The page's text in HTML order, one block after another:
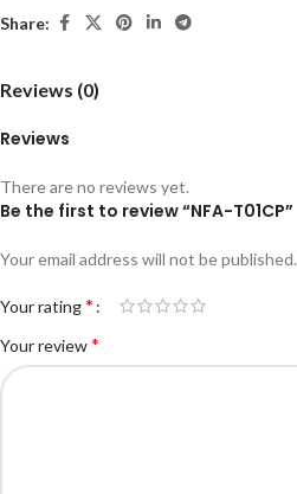
Share:
Reviews (0)
Reviews
There are no reviews yet.
Be the first to review “NFA-T01CP”
Your email address will not be published.
Your rating*
Your review*